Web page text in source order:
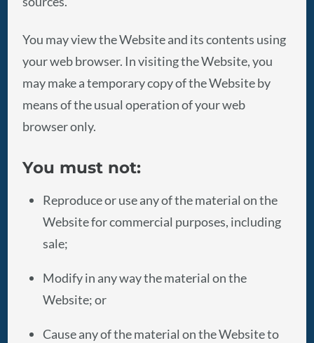
You may view the Website and its contents using
your web browser. In visiting the Website, you
may make a temporary copy of the Website by
means of the usual operation of your web
browser only.
You must not:
Reproduce or use any of the material on the
Website for commercial purposes, including
sale;
Modify in any way the material on the
Website; or
Cause any of the material on the Website to